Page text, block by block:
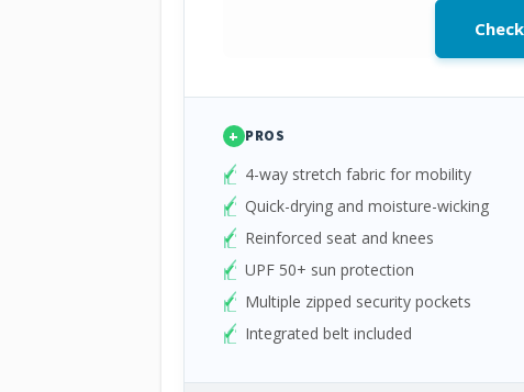
+ PROS
4-way stretch fabric for mobility
Quick-drying and moisture-wicking
Reinforced seat and knees
UPF 50+ sun protection
Multiple zipped security pockets
Integrated belt included